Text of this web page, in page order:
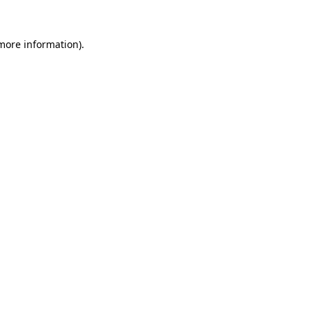
information).